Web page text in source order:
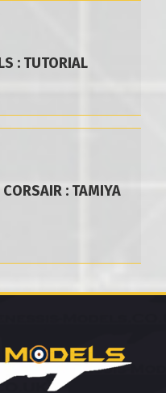
: TUTORIAL
: TAMIYA